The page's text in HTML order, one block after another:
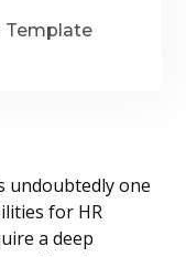
Template
undoubtedly one
for HR
a deep